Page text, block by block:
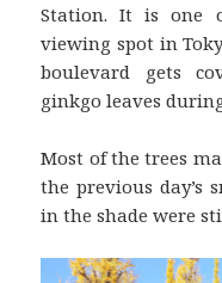
Station. It is one
viewing spot in
boulevard gets
ginkgo leaves
Most of the trees
the previous day’s
in the shade were